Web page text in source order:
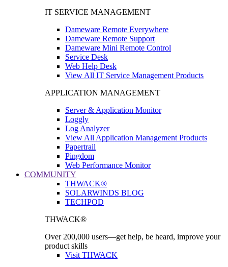
IT SERVICE MANAGEMENT
Dameware Remote Everywhere
Dameware Remote Support
Dameware Mini Remote Control
Service Desk
Web Help Desk
View All IT Service Management Products
APPLICATION MANAGEMENT
Server & Application Monitor
Loggly
Log Analyzer
View All Application Management Products
Papertrail
Pingdom
Web Performance Monitor
COMMUNITY
THWACK®
SOLARWINDS BLOG
TECHPOD
THWACK®
Over 200,000 users—get help, be heard, improve your
product skills
Visit THWACK